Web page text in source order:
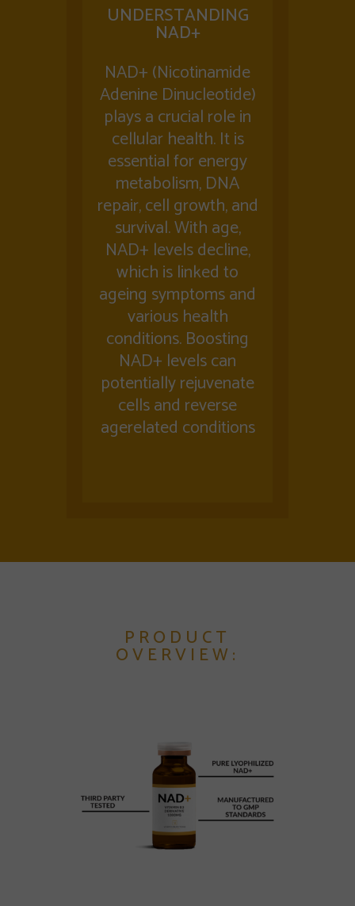
UNDERSTANDING
NAD+
NAD+ (Nicotinamide
Adenine Dinucleotide)
plays a crucial role in
cellular health. It is
essential for energy
metabolism, DNA
repair, cell growth, and
survival. With age,
NAD+ levels decline,
which is linked to
ageing symptoms and
various health
conditions. Boosting
NAD+ levels can
potentially rejuvenate
cells and reverse
agerelated conditions
PRODUCT
OVERVIEW: